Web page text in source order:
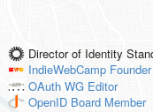
Director of Identity
IndieWebCamp Founder
OAuth WG Editor
OpenID Board Member